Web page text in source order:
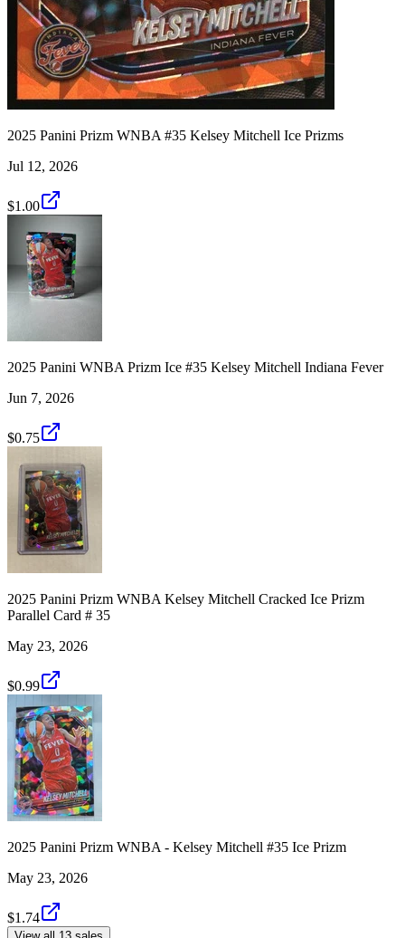
2025 Panini Prizm WNBA #35 Kelsey Mitchell Ice Prizms
Jul 12, 2026
$1.00
2025 Panini WNBA Prizm Ice #35 Kelsey Mitchell Indiana Fever
Jun 7, 2026
$0.75
2025 Panini Prizm WNBA Kelsey Mitchell Cracked Ice Prizm
Parallel Card # 35
May 23, 2026
$0.99
2025 Panini Prizm WNBA - Kelsey Mitchell #35 Ice Prizm
May 23, 2026
$1.74